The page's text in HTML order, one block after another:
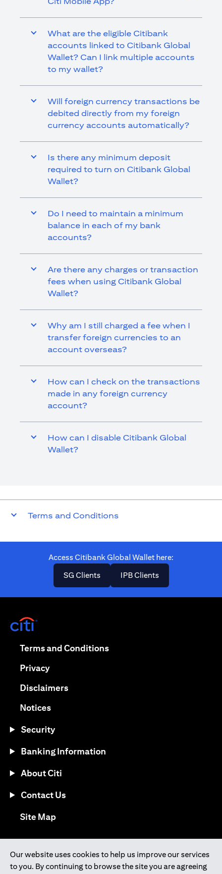
What are the eligible Citibank
accounts linked to Citibank Global
Wallet? Can I link multiple accounts
to my wallet?
Will foreign currency transactions be
debited directly from my foreign
currency accounts automatically?
Is there any minimum deposit
required to turn on Citibank Global
Wallet?
Do I need to maintain a minimum
balance in each of my bank
accounts?
Are there any charges or transaction
fees when using Citibank Global
Wallet?
Why am I still charged a fee when I
transfer foreign currencies to an
account overseas?
How can I check on the transactions
made in any foreign currency
account?
How can I disable Citibank Global
Wallet?
Terms and Conditions
Access Citibank Global Wallet here​:
SG Clients(opens in a new tab)
IPB Clients(opens in a new
Our website uses cookies to help us improve our services
to you. By continuing to browse the site you are agreeing
Terms and Conditions(opens in a new tab)
Privacy(opens in a new tab)
Disclaimers(opens in a new tab)
Notices(opens in a new tab)
Security
Banking Information
About Citi
Contact Us
Site Map(opens in a new tab)